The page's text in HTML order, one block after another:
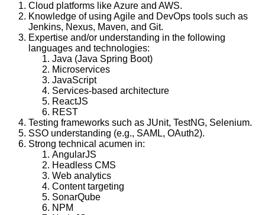
Cloud platforms like Azure and AWS.
Knowledge of using Agile and DevOps tools such as
Jenkins, Nexus, Maven, and Git.
Expertise and/or understanding in the following
languages and technologies:
Java (Java Spring Boot)
Microservices
JavaScript
Services-based architecture
ReactJS
REST
Testing frameworks such as JUnit, TestNG, Selenium.
SSO understanding (e.g., SAML, OAuth2).
Strong technical acumen in:
AngularJS
Headless CMS
Web analytics
Content targeting
SonarQube
NPM